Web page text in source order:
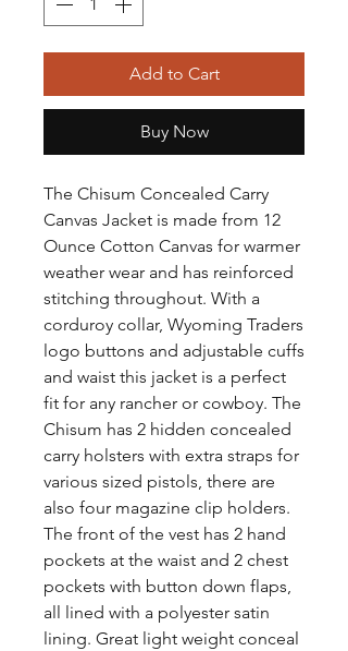
Add to Cart
Buy Now
The Chisum Concealed Carry
Canvas Jacket is made from 12
Ounce Cotton Canvas for warmer
weather wear and has reinforced
stitching throughout. With a
corduroy collar, Wyoming Traders
logo buttons and adjustable cuffs
and waist this jacket is a perfect
fit for any rancher or cowboy. The
Chisum has 2 hidden concealed
carry holsters with extra straps for
various sized pistols, there are
also four magazine clip holders.
The front of the vest has 2 hand
pockets at the waist and 2 chest
pockets with button down flaps,
all lined with a polyester satin
lining. Great light weight conceal